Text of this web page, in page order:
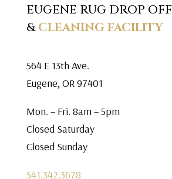
EUGENE RUG DROP OFF
&CLEANING FACILITY
564 E 13th Ave.
Eugene, OR 97401
Mon. – Fri. 8am – 5pm
Closed Saturday
Closed Sunday
541.342.3678